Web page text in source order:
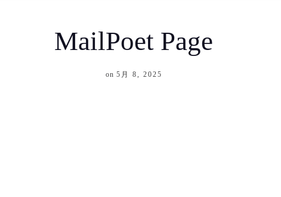
MailPoet Page
on 5月 8, 2025